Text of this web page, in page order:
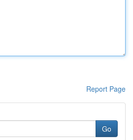
Report Page
Go